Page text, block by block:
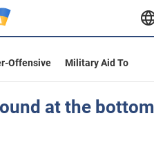
Offensive
Military Aid To
at the bottom